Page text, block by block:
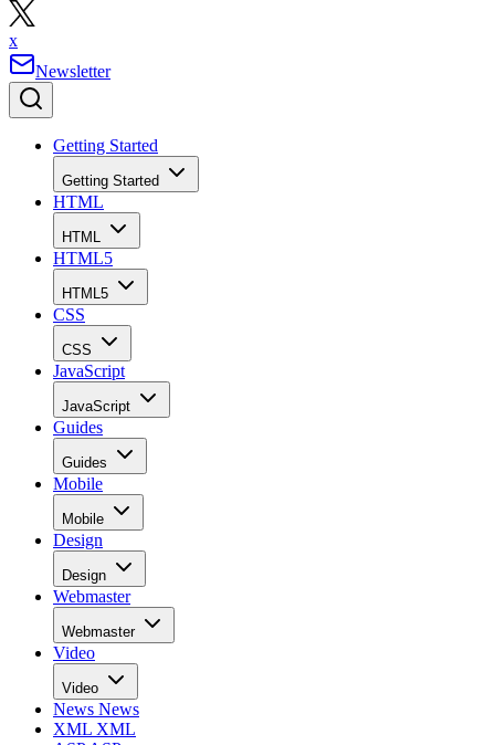
x
Newsletter
Getting Started
Getting Started
HTML
HTML
HTML5
HTML5
CSS
CSS
JavaScript
JavaScript
Guides
Guides
Mobile
Mobile
Design
Design
Webmaster
Webmaster
Video
Video
News News
XML XML